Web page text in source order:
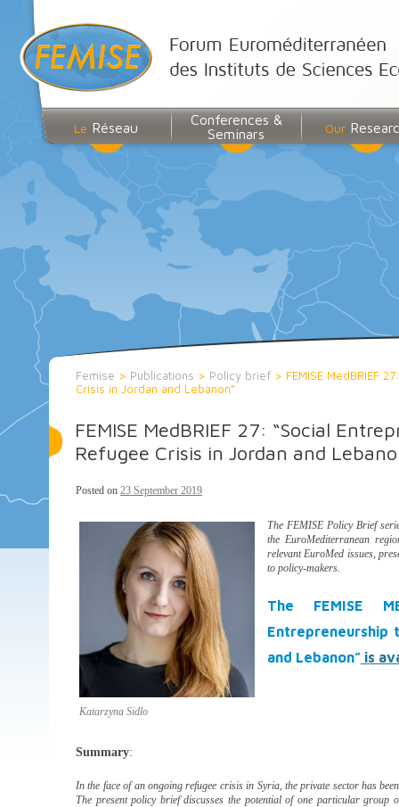
Le Réseau
Conferences &
Seminars
Our
Femise > Publications > Policy brief > FEMISE MedBRIEF
Crisis in Jordan and Lebanon”
FEMISE MedBRIEF 27: “Social
Refugee Crisis in Jordan and
Posted on 23 September 2019
Katarzyna Sidlo
The FEMISE Policy Brief
the EuroMediterranean
relevant EuroMed issues,
to policy-makers.
The FEMISE
Entrepreneurship
and Lebanon” is
Summary:
In the face of an ongoing refugee crisis in Syria, the private sector has
The present policy brief discusses the potential of one particular group